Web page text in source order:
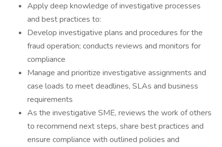
Apply deep knowledge of investigative processes
and best practices to:
Develop investigative plans and procedures for the
fraud operation; conducts reviews and monitors for
compliance
Manage and prioritize investigative assignments and
case loads to meet deadlines, SLAs and business
requirements
As the investigative SME, reviews the work of others
to recommend next steps, share best practices and
ensure compliance with outlined policies and